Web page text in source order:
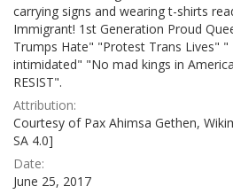
carrying signs and wearing t-shirts
Immigrant! 1st Generation Proud
Trumps Hate" "Protest Trans Lives" "
intimidated" "No mad kings in
RESIST".
Attribution:
Courtesy of Pax Ahimsa Gethen,
SA 4.0]
Date:
June 25, 2017